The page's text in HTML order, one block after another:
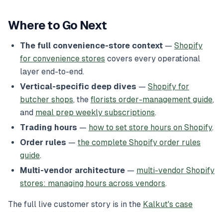
Where to Go Next
The full convenience-store context — Shopify
for convenience stores covers every operational
layer end-to-end.
Vertical-specific deep dives — Shopify for
butcher shops, the florists order-management guide,
and meal prep weekly subscriptions.
Trading hours — how to set store hours on Shopify.
Order rules — the complete Shopify order rules
guide.
Multi-vendor architecture — multi-vendor Shopify
stores: managing hours across vendors.
The full live customer story is in the Kalkut's case